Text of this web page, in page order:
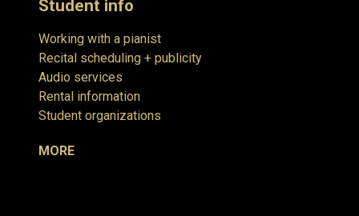
Student info
Working with a pianist
Recital scheduling + publicity
Audio services
Rental information
Student organizations
MORE